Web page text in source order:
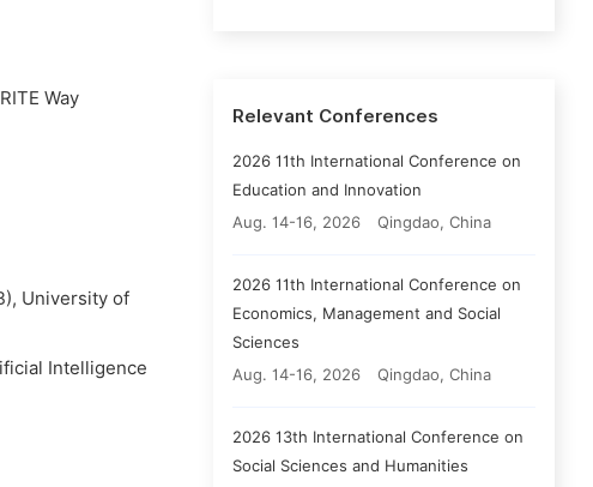
Way
University of
Intelligence
Relevant Conferences
2026 11th International Conference on
Education and Innovation
Aug. 14-16, 2026
Qingdao, China
2026 11th International Conference on
Economics, Management and Social
Sciences
Aug. 14-16, 2026
Qingdao, China
2026 13th International Conference on
Social Sciences and Humanities